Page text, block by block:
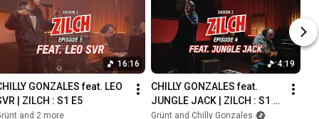
16:16
GONZALES feat. LEO
| ZILCH : S1 E5
and 2 more
4:19
CHILLY GONZALES feat.
JUNGLE JACK | ZILCH : S1
E4
Grünt and Chilly Gonzales